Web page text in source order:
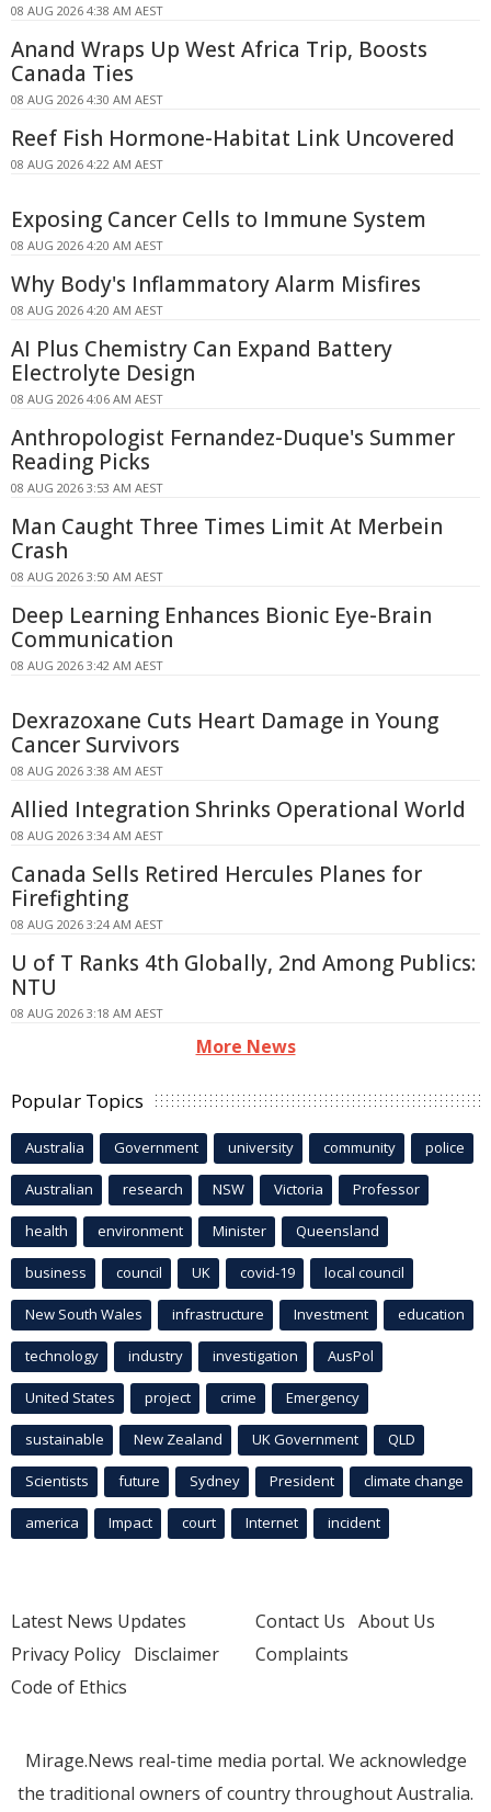
08 AUG 2026 4:38 AM AEST
Anand Wraps Up West Africa Trip, Boosts
Canada Ties
08 AUG 2026 4:30 AM AEST
Reef Fish Hormone-Habitat Link Uncovered
08 AUG 2026 4:22 AM AEST
Exposing Cancer Cells to Immune System
08 AUG 2026 4:20 AM AEST
Why Body's Inflammatory Alarm Misfires
08 AUG 2026 4:20 AM AEST
AI Plus Chemistry Can Expand Battery
Electrolyte Design
08 AUG 2026 4:06 AM AEST
Anthropologist Fernandez-Duque's Summer
Reading Picks
08 AUG 2026 3:53 AM AEST
Man Caught Three Times Limit At Merbein
Crash
08 AUG 2026 3:50 AM AEST
Deep Learning Enhances Bionic Eye-Brain
Communication
08 AUG 2026 3:42 AM AEST
Dexrazoxane Cuts Heart Damage in Young
Cancer Survivors
08 AUG 2026 3:38 AM AEST
Allied Integration Shrinks Operational World
08 AUG 2026 3:34 AM AEST
Canada Sells Retired Hercules Planes for
Firefighting
08 AUG 2026 3:24 AM AEST
U of T Ranks 4th Globally, 2nd Among Publics:
NTU
08 AUG 2026 3:18 AM AEST
More News
Popular Topics
Australia Government university community police
Australian research NSW Victoria Professor
health environment Minister Queensland
business council UK covid-19 local council
New South Wales infrastructure Investment education
technology industry investigation AusPol
United States project crime Emergency
sustainable New Zealand UK Government QLD
Scientists future Sydney President climate change
america Impact court Internet incident
Latest News Updates
Privacy Policy Disclaimer
Code of Ethics
Contact Us About Us
Complaints
Mirage.News real-time media portal. We acknowledge
the traditional owners of country throughout Australia.